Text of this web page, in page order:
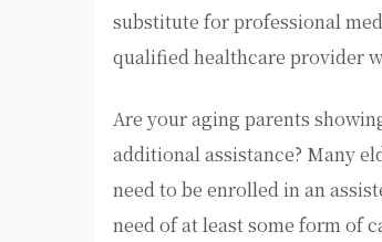
substitute for professional
qualified healthcare provider
Are your aging parents
additional assistance? Many
need to be enrolled in an
need of at least some form of